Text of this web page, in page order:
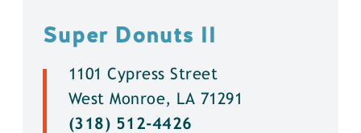
Super Donuts ll
1101 Cypress Street
West Monroe, LA 71291
(318) 512-4426